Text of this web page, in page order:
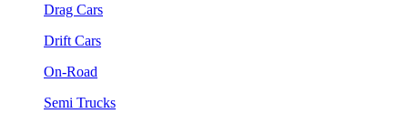
Drag Cars
Drift Cars
On-Road
Semi Trucks